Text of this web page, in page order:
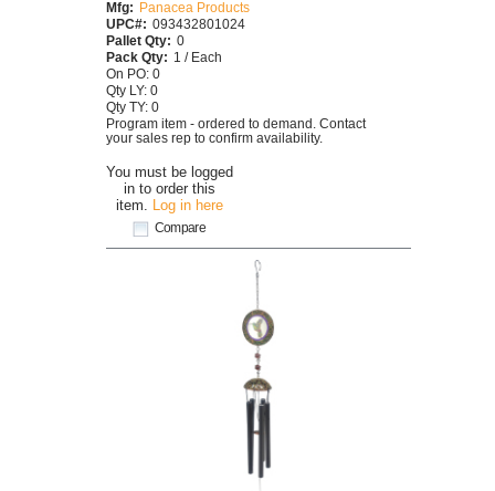
You must be logged
in to order this
item. Log in here
Compare
Mfg:
Panacea Products
UPC#: 093432801024
Pallet Qty: 0
Pack Qty: 1 / Each
On PO: 0
Qty LY: 0
Qty TY: 0
Program item - ordered to demand. Contact
your sales rep to confirm availability.